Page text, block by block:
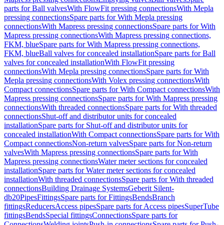
parts for Ball valvesWith FlowFit pressing connectionsWith Mepla
pressing connectionsSpare parts for With Mepla pressing
connectionsWith Mapress pressing connectionsSpare parts for With
Mapress pressing connectionsWith Mapress pressing connections,
FKM, blueSpare parts for With Mapress pressing connections,
FKM, blueBall valves for concealed installationSpare parts for Ball
valves for concealed installationWith FlowFit pressing
connectionsWith Mepla pressing connectionsSpare parts for With
Mepla pressing connectionsWith Volex pressing connectionsWith
Compact connectionsSpare parts for With Compact connectionsWith
Mapress pressing connectionsSpare parts for With Mapress pressing
connectionsWith threaded connectionsSpare parts for With threaded
connectionsShut-off and distributor units for concealed
installationSpare parts for Shut-off and distributor units for
concealed installationWith Compact connectionsSpare parts for With
Compact connectionsNon-return valvesSpare parts for Non-return
valvesWith Mapress pressing connectionsSpare parts for With
Mapress pressing connectionsWater meter sections for concealed
installationSpare parts for Water meter sections for concealed
installationWith threaded connectionsSpare parts for With threaded
connectionsBuilding Drainage SystemsGeberit Silent-
db20PipesFittingsSpare parts for FittingsBendsBranch
fittingsReducersAccess pipesSpare parts for Access pipesSuperTube
fittingsBendsSpecial fittingsConnectionsSpare parts for